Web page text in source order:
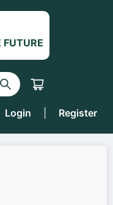
FUTURE
Login Register